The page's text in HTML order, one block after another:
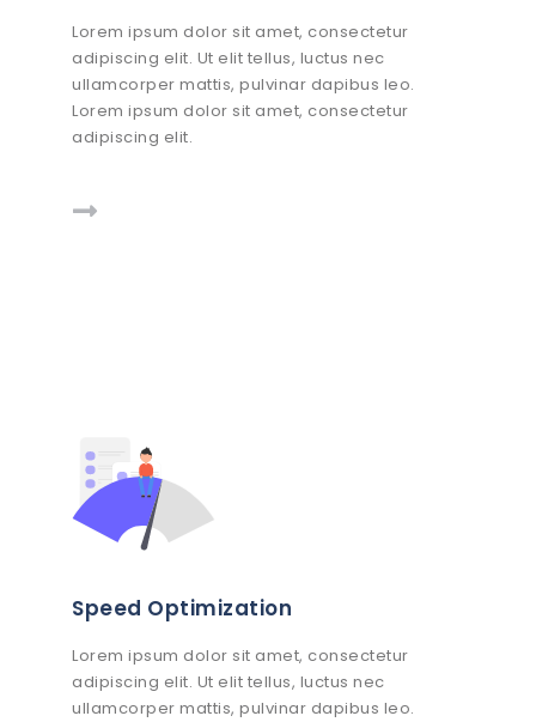
Lorem ipsum dolor sit amet, consectetur
adipiscing elit. Ut elit tellus, luctus nec
ullamcorper mattis, pulvinar dapibus leo.
Lorem ipsum dolor sit amet, consectetur
adipiscing elit.
Speed Optimization
Lorem ipsum dolor sit amet, consectetur
adipiscing elit. Ut elit tellus, luctus nec
ullamcorper mattis, pulvinar dapibus leo.